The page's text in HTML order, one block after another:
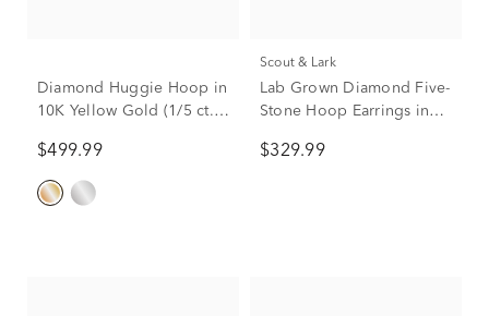
Diamond Huggie Hoop in
10K Yellow Gold (1/5 ct.
$499.99
Scout & Lark
Lab Grown Diamond Five-
Stone Hoop Earrings in
tw.)
$329.99